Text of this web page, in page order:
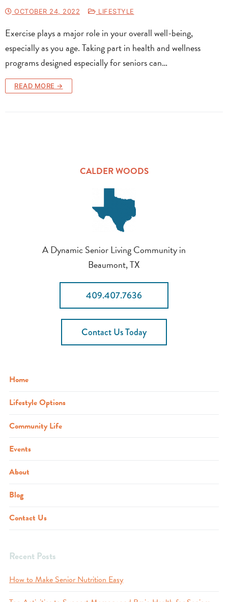
OCTOBER 24, 2022 LIFESTYLE
Exercise plays a major role in your overall well-being,
especially as you age. Taking part in health and wellness
programs designed especially for seniors can…
READ MORE →
CALDER WOODS
A Dynamic Senior Living Community in
Beaumont, TX
409.407.7636
Contact Us Today
Home
Lifestyle Options
Community Life
Events
About
Blog
Contact Us
Recent Posts
How to Make Senior Nutrition Easy